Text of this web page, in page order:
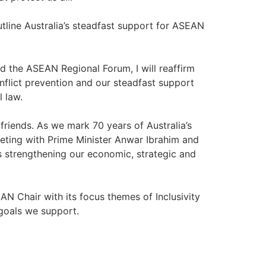
Australia’s steadfast support for ASEAN
the ASEAN Regional Forum, I will reaffirm
prevention and our steadfast support
law.
As we mark 70 years of Australia’s
with Prime Minister Anwar Ibrahim and
our economic, strategic and
Chair with its focus themes of Inclusivity
we support.